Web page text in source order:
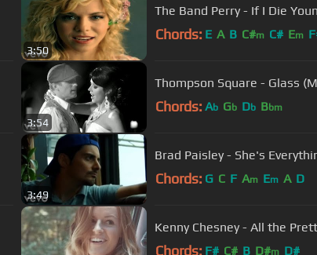
3:50
The Band Perry - If I Die
Chords: E A B C#m C# Em
3:54
Thompson Square - Glass
Chords: Ab Gb Db Bbm
3:49
Brad Paisley - She's
Chords: G C F Am Em A D
Kenny Chesney - All the
Chords: F# C# B D#m D#